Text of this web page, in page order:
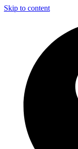
Skip to content